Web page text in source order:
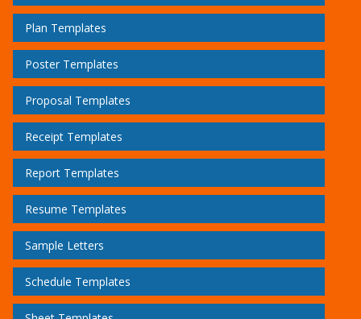
Plan Templates
Poster Templates
Proposal Templates
Receipt Templates
Report Templates
Resume Templates
Sample Letters
Schedule Templates